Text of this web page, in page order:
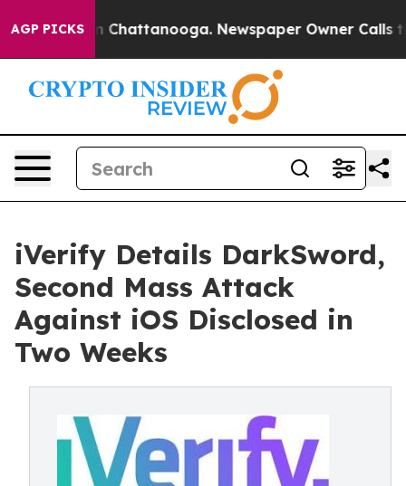
AGP PICKS
Chaos in Chattanooga. Newspaper Owner Calls the
iVerify Details DarkSword,
Second Mass Attack
Against iOS Disclosed in
Two Weeks